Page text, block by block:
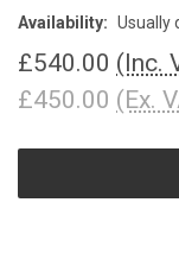
Availability: Usually
£540.00 (Inc.
£450.00 (Ex.